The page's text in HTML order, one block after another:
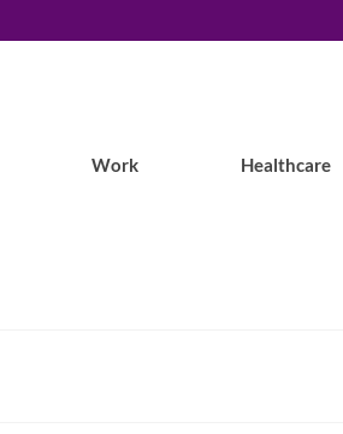
Work Healthcare